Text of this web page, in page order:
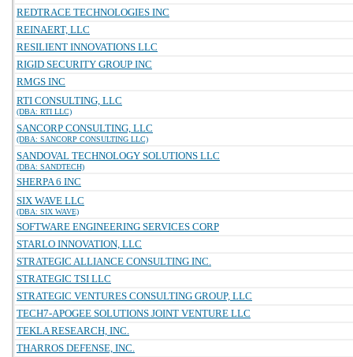
REDTRACE TECHNOLOGIES INC
REINAERT, LLC
RESILIENT INNOVATIONS LLC
RIGID SECURITY GROUP INC
RMGS INC
RTI CONSULTING, LLC
(DBA: RTI LLC)
SANCORP CONSULTING, LLC
(DBA: SANCORP CONSULTING LLC)
SANDOVAL TECHNOLOGY SOLUTIONS LLC
(DBA: SANDTECH)
SHERPA 6 INC
SIX WAVE LLC
(DBA: SIX WAVE)
SOFTWARE ENGINEERING SERVICES CORP
STARLO INNOVATION, LLC
STRATEGIC ALLIANCE CONSULTING INC.
STRATEGIC TSI LLC
STRATEGIC VENTURES CONSULTING GROUP, LLC
TECH7-APOGEE SOLUTIONS JOINT VENTURE LLC
TEKLA RESEARCH, INC.
THARROS DEFENSE, INC.